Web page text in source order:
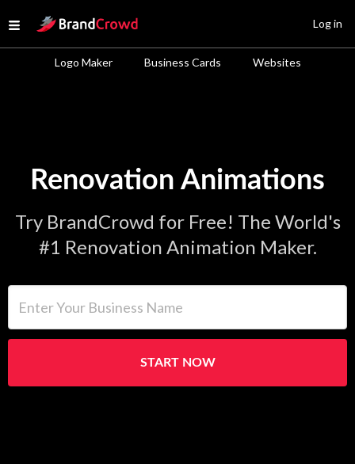
Open menu
Site Logo
Logo Maker Business Cards Websites
Log in
Renovation Animations
Try BrandCrowd for Free! The World's
#1 Renovation Animation Maker.
START NOW